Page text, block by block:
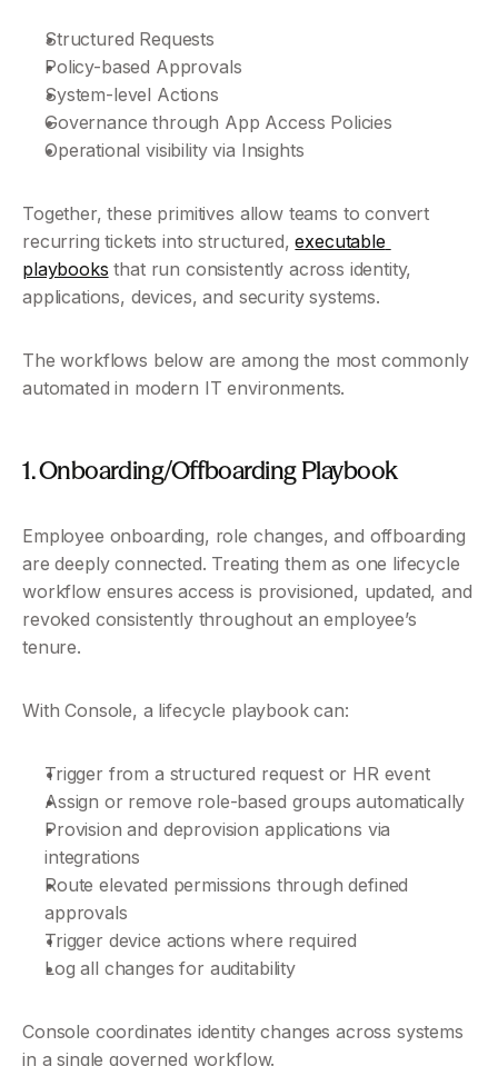
Structured Requests
Policy-based Approvals
System-level Actions
Governance through App Access Policies
Operational visibility via Insights
Together, these primitives allow teams to convert
recurring tickets into structured, executable
playbooks that run consistently across identity,
applications, devices, and security systems.
The workflows below are among the most commonly
automated in modern IT environments.
1. Onboarding/Offboarding Playbook
Employee onboarding, role changes, and offboarding
are deeply connected. Treating them as one lifecycle
workflow ensures access is provisioned, updated, and
revoked consistently throughout an employee’s
tenure.
With Console, a lifecycle playbook can:
Trigger from a structured request or HR event
Assign or remove role-based groups automatically
Provision and deprovision applications via
integrations
Route elevated permissions through defined
approvals
Trigger device actions where required
Log all changes for auditability
Console coordinates identity changes across systems
in a single governed workflow.